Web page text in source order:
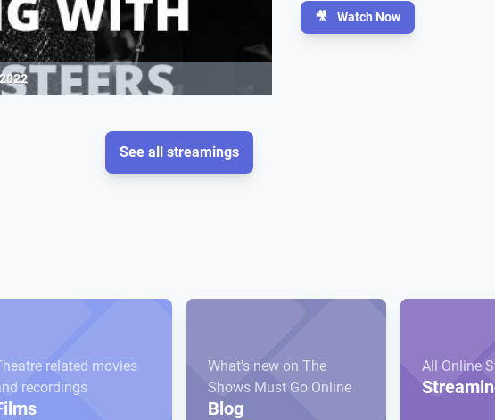
🎥 Watch Now
See all streamings
related movies
recordings
What's new on The
Shows Must Go Online
Blog
All Online